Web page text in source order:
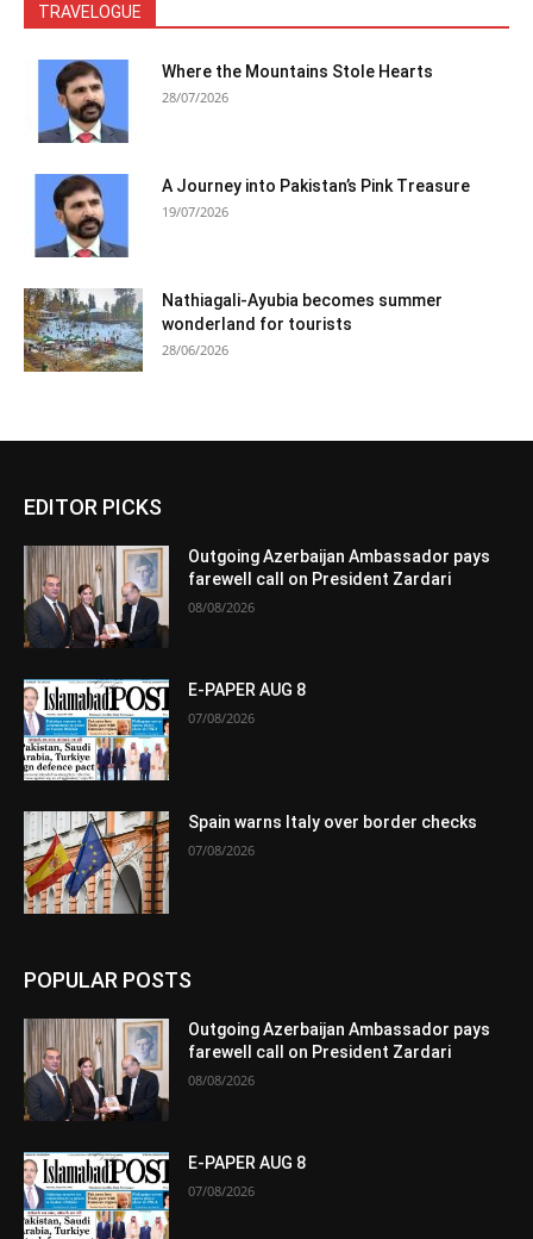
TRAVELOGUE
Where the Mountains Stole Hearts
28/07/2026
A Journey into Pakistan’s Pink Treasure
19/07/2026
Nathiagali-Ayubia becomes summer
wonderland for tourists
28/06/2026
EDITOR PICKS
Outgoing Azerbaijan Ambassador pays
farewell call on President Zardari
08/08/2026
E-PAPER AUG 8
07/08/2026
Spain warns Italy over border checks
07/08/2026
POPULAR POSTS
Outgoing Azerbaijan Ambassador pays
farewell call on President Zardari
08/08/2026
E-PAPER AUG 8
07/08/2026